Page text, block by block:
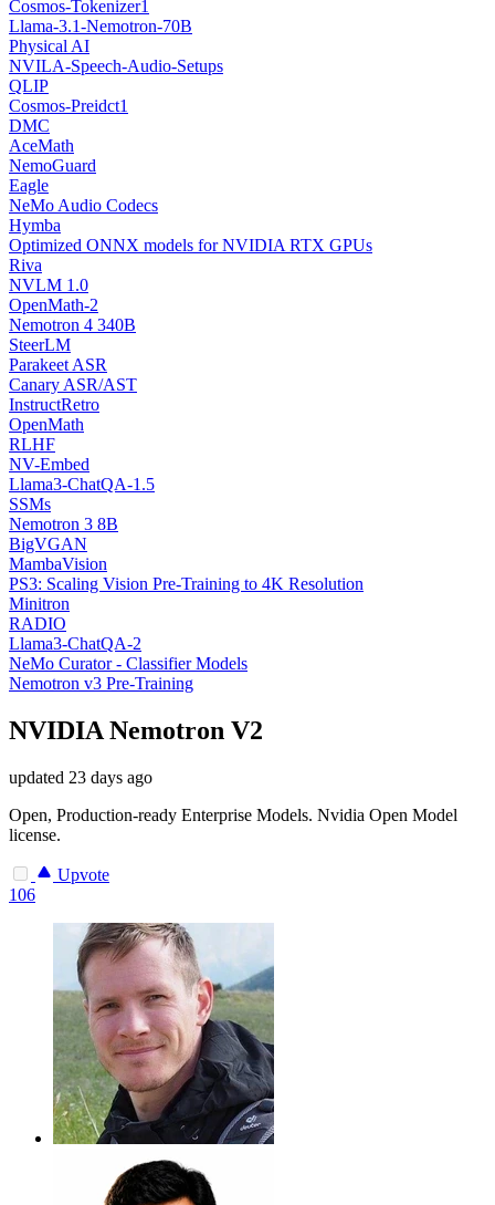
Cosmos-Tokenizer1
Llama-3.1-Nemotron-70B
Physical AI
NVILA-Speech-Audio-Setups
QLIP
Cosmos-Preidct1
DMC
AceMath
NemoGuard
Eagle
NeMo Audio Codecs
Hymba
Optimized ONNX models for NVIDIA RTX GPUs
Riva
NVLM 1.0
OpenMath-2
Nemotron 4 340B
SteerLM
Parakeet ASR
Canary ASR/AST
InstructRetro
OpenMath
RLHF
NV-Embed
Llama3-ChatQA-1.5
SSMs
Nemotron 3 8B
BigVGAN
MambaVision
PS3: Scaling Vision Pre-Training to 4K Resolution
Minitron
RADIO
Llama3-ChatQA-2
NeMo Curator - Classifier Models
Nemotron v3 Pre-Training
NVIDIA Nemotron V2
updated 23 days ago
Open, Production-ready Enterprise Models. Nvidia Open Model
license.
Upvote
106